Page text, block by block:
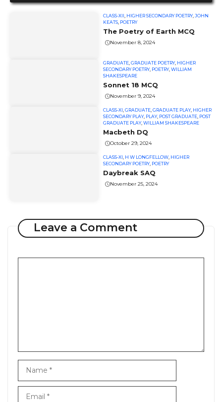
CLASS-XII HIGHER SECONDARY POETRY,JOHN
KEATS POETRY
The Poetry of Earth MCQ
November 8, 2024
GRADUATE ,GRADUATE POETRY, HIGHER
SECONDARY POETRY, POETRY,WILLIAM
SHAKESPEARE
Sonnet 18 MCQ
November 9, 2024
CLASS-XI ,GRADUATE ,GRADUATE PLAY, HIGHER
SECONDARY PLAY, PLAY, POST GRADUATE POST
GRADUATE PLAY,WILLIAM SHAKESPEARE
Macbeth DQ
October 29, 2024
CLASS-XI H W LONGFELLOW HIGHER
SECONDARY POETRY, POETRY
Daybreak SAQ
November 25, 2024
Leave a Comment